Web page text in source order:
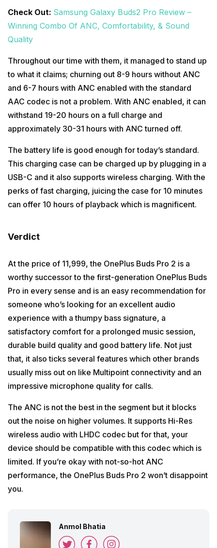
Check Out: Samsung Galaxy Buds2 Pro Review –
Winning Combo Of ANC, Comfortability, & Sound
Quality
Throughout our time with them, it managed to stand up
to what it claims; churning out 8-9 hours without ANC
and 6-7 hours with ANC enabled with the standard
AAC codec is not a problem. With ANC enabled, it can
withstand 19-20 hours on a full charge and
approximately 30-31 hours with ANC turned off.
The battery life is good enough for today’s standard.
This charging case can be charged up by plugging in a
USB-C and it also supports wireless charging. With the
perks of fast charging, juicing the case for 10 minutes
can offer 10 hours of playback which is magnificent.
Verdict
At the price of ₹11,999, the OnePlus Buds Pro 2 is a
worthy successor to the first-generation OnePlus Buds
Pro in every sense and is an easy recommendation for
someone who’s looking for an excellent audio
experience with a thumpy bass signature, a
satisfactory comfort for a prolonged music session,
durable build quality and good battery life. Not just
that, it also ticks several features which other brands
usually miss out on like Multipoint connectivity and an
impressive microphone quality for calls.
The ANC is not the best in the segment but it blocks
out the noise on higher volumes. It supports Hi-Res
wireless audio with LHDC codec but for that, your
device should be compatible with this codec which is
limited. If you’re okay with not-so-hot ANC
performance, the OnePlus Buds Pro 2 won’t disappoint
you.
Anmol Bhatia